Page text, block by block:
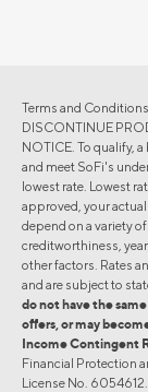
Terms and
DISCONTINUE
NOTICE. To qualify,
and meet SoFi's
lowest rate. Lowest
approved, your
depend on a variety
creditworthiness,
other factors. Rates
and are subject to
do not have the
offers, or may
Income Contingent
Financial Protection
License No.